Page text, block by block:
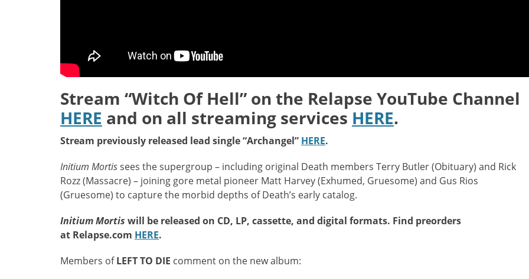
Stream “Witch Of Hell” on the Relapse YouTube Channel
HERE and on all streaming services HERE.
Stream previously released lead single “Archangel” HERE.
Initium Mortissees the supergroup – including original Death members Terry Butler (Obituary) and Rick
Rozz (Massacre) – joining gore metal pioneer Matt Harvey (Exhumed, Gruesome) and Gus Rios
(Gruesome) to capture the morbid depths of Death’s early catalog.
Initium Mortis will be released on CD, LP, cassette, and digital formats. Find preorders
at Relapse.com HERE.
Members ofLEFT TO DIE comment on the new album: